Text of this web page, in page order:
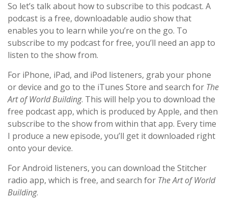
So let’s talk about how to subscribe to this podcast. A
podcast is a free, downloadable audio show that
enables you to learn while you’re on the go. To
subscribe to my podcast for free, you’ll need an app to
listen to the show from.
For iPhone, iPad, and iPod listeners, grab your phone
or device and go to the iTunes Store and search for The
Art of World Building. This will help you to download the
free podcast app, which is produced by Apple, and then
subscribe to the show from within that app. Every time
I produce a new episode, you’ll get it downloaded right
onto your device.
For Android listeners, you can download the Stitcher
radio app, which is free, and search for The Art of World
Building.